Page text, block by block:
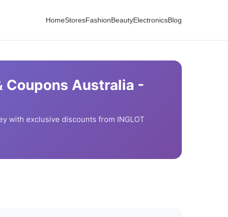
HomeStoresFashionBeautyElectronicsBlog
Coupons Australia -
with exclusive discounts from INGLOT